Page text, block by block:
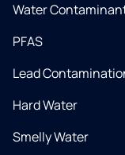
Water
PFAS
Lead
Hard Water
Smelly Water